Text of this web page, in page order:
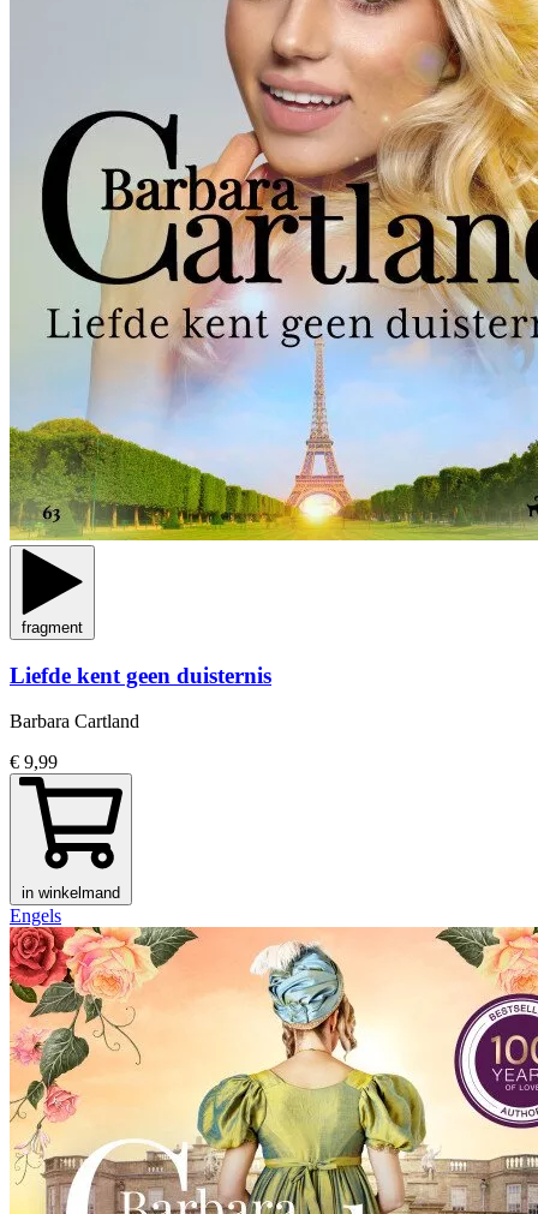
fragment
Liefde kent geen duisternis
Barbara Cartland
€ 9,99
in winkelmand
Engels